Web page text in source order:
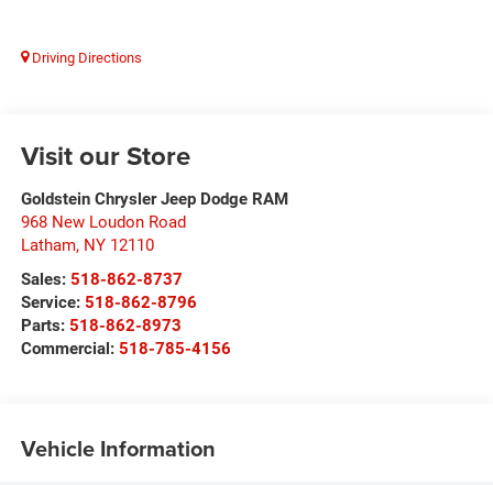
Driving Directions
Visit our Store
Goldstein Chrysler Jeep Dodge RAM
968 New Loudon Road
Latham, NY 12110
Sales: 518-862-8737
Service: 518-862-8796
Parts: 518-862-8973
Commercial: 518-785-4156
Vehicle Information